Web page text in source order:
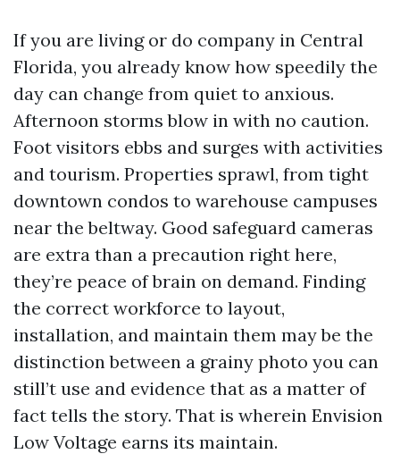
If you are living or do company in Central
Florida, you already know how speedily the
day can change from quiet to anxious.
Afternoon storms blow in with no caution.
Foot visitors ebbs and surges with activities
and tourism. Properties sprawl, from tight
downtown condos to warehouse campuses
near the beltway. Good safeguard cameras
are extra than a precaution right here,
they’re peace of brain on demand. Finding
the correct workforce to layout,
installation, and maintain them may be the
distinction between a grainy photo you can
still’t use and evidence that as a matter of
fact tells the story. That is wherein Envision
Low Voltage earns its maintain.